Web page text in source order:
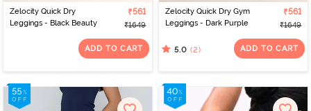
Zelocity Quick Dry
Leggings - Black Beauty
₹561
₹1649
ADD TO CART
Zelocity Quick Dry Gym
Leggings - Dark Purple
₹561
₹1649
5.0 (2) ADD TO CART